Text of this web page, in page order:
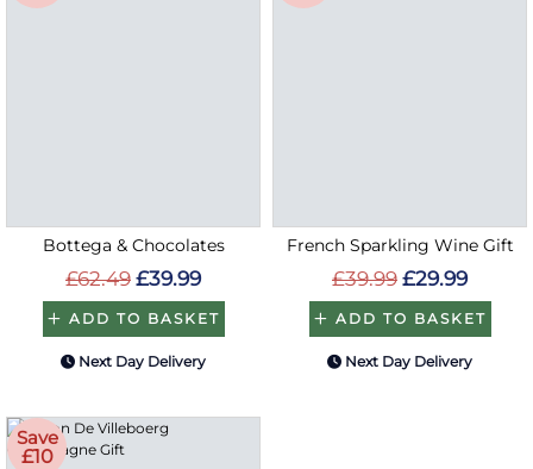
Bottega & Chocolates
£62.49 £39.99
ADD TO BASKET
Next Day Delivery
French Sparkling Wine Gift
£39.99 £29.99
ADD TO BASKET
Next Day Delivery
Save
£10